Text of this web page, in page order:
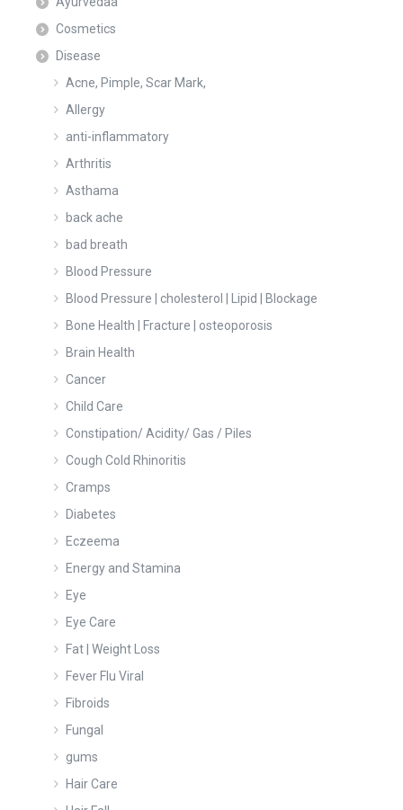
Cosmetics
Disease
Acne, Pimple, Scar Mark,
Allergy
anti-inflammatory
Arthritis
Asthama
back ache
bad breath
Blood Pressure
Blood Pressure | cholesterol | Lipid | Blockage
Bone Health | Fracture | osteoporosis
Brain Health
Cancer
Child Care
Constipation/ Acidity/ Gas / Piles
Cough Cold Rhinoritis
Cramps
Diabetes
Eczeema
Energy and Stamina
Eye
Eye Care
Fat | Weight Loss
Fever Flu Viral
Fibroids
Fungal
gums
Hair Care